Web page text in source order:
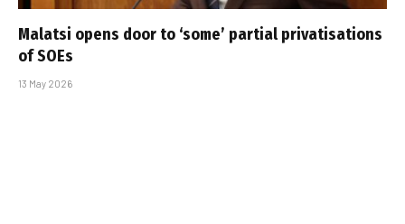
Malatsi opens door to ‘some’ partial privatisations
of SOEs
13 May 2026